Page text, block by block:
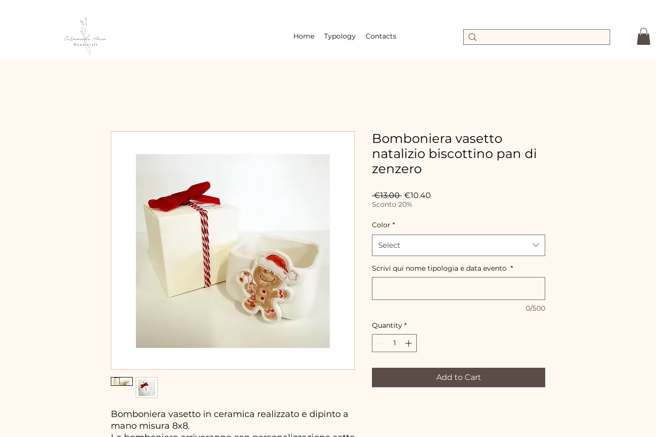
Home Typology Contacts
Bomboniera vasetto in ceramica realizzato e dipinto a
mano misura 8x8.
Bomboniera vasetto
natalizio biscottino pan di
zenzero
€13.00 Regular
Price
€10.40
Sconto 20%
Color *
Select
Scrivi qui nome tipologia e data evento *
0/500
Quantity *
Add to Cart